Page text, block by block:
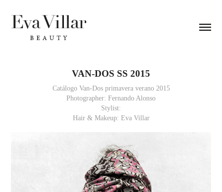
VAN-DOS SS 2015
Catálogo Van-Dos primavera verano 2015
Photographer: Fernando Alonso
Stylist:
Hair & Makeup: Eva Villar